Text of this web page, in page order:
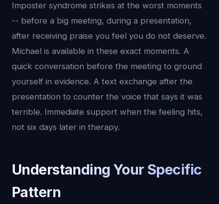
Imposter syndrome strikes at the worst moments
-- before a big meeting, during a presentation,
after receiving praise you feel you do not deserve.
Michael is available in these exact moments. A
quick conversation before the meeting to ground
yourself in evidence. A text exchange after the
presentation to counter the voice that says it was
terrible. Immediate support when the feeling hits,
not six days later in therapy.
Understanding Your Specific
Pattern